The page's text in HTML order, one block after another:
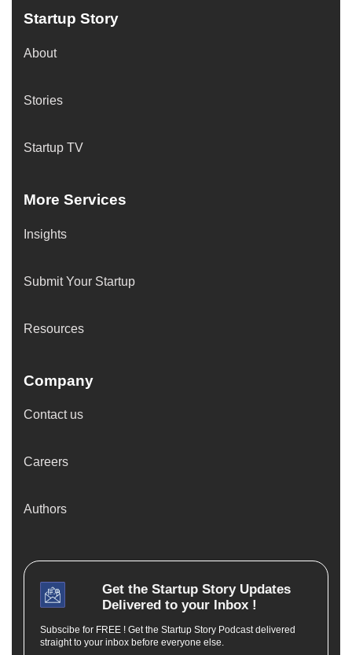
Startup Story
About
Stories
Startup TV
More Services
Insights
Submit Your Startup
Resources
Company
Contact us
Careers
Authors
Get the Startup StoryUpdates
Delivered to your Inbox !
Subscibe for FREE ! Get the Startup Story Podcast delivered
straight to your inbox before everyone else.